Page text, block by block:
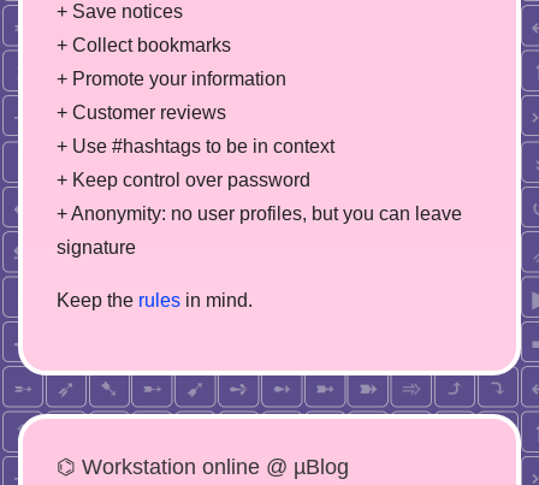
+ Save notices
+ Collect bookmarks
+ Promote your information
+ Customer reviews
+ Use #hashtags to be in context
+ Keep control over password
+ Anonymity: no user profiles, but you can leave
signature
Keep the rules in mind.
⌬ Workstation online @ µBlog